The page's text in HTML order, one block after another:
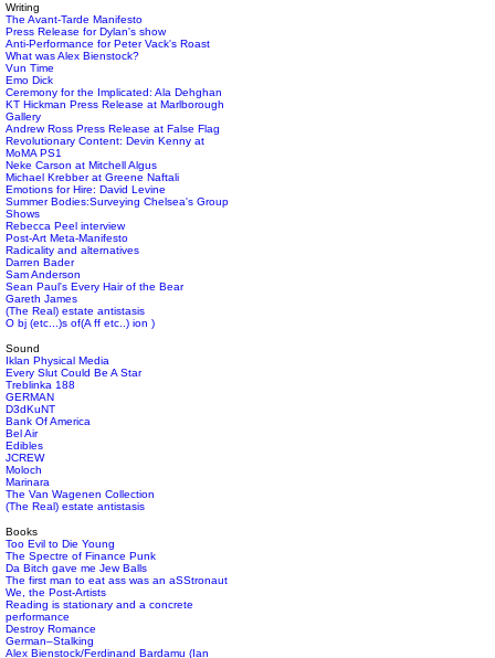
Writing
The Avant-Tarde Manifesto
Press Release for Dylan's show
Anti-Performance for Peter Vack's Roast
What was Alex Bienstock?
Vun Time
Emo Dick
Ceremony for the Implicated: Ala Dehghan
KT Hickman Press Release at Marlborough
Gallery
Andrew Ross Press Release at False Flag
Revolutionary Content: Devin Kenny at
MoMA PS1
Neke Carson at Mitchell Algus
Michael Krebber at Greene Naftali
Emotions for Hire: David Levine
Summer Bodies:Surveying Chelsea's Group
Shows
Rebecca Peel interview
Post-Art Meta-Manifesto
Radicality and alternatives
Darren Bader
Sam Anderson
Sean Paul's Every Hair of the Bear
Gareth James
(The Real) estate antistasis
O bj (etc...)s of(A ff etc..) ion )
Sound
Iklan Physical Media
Every Slut Could Be A Star
Treblinka 188
GERMAN
D3dKuNT
Bank Of America
Bel Air
Edibles
JCREW
Moloch
Marinara
The Van Wagenen Collection
(The Real) estate antistasis
Books
Too Evil to Die Young
The Spectre of Finance Punk
Da Bitch gave me Jew Balls
The first man to eat ass was an aSStronaut
We, the Post-Artists
Reading is stationary and a concrete
performance
Destroy Romance
German–Stalking
Alex Bienstock/Ferdinand Bardamu (Ian